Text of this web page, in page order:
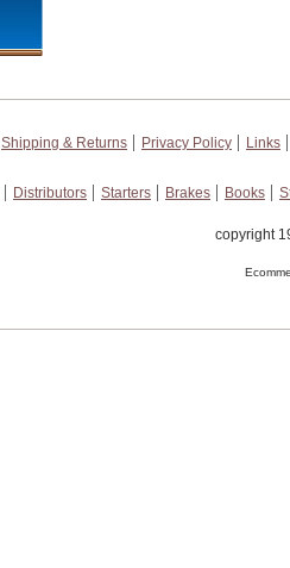
Shipping & Returns Privacy Policy
Links
Distributors Starters Brakes Books
copyright